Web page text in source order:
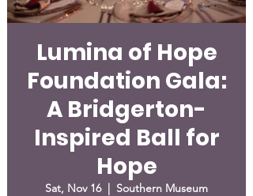
Lumina of Hope
Foundation Gala:
A Bridgerton-
Inspired Ball for
Hope
Sat, Nov 16
  |
Southern Museum